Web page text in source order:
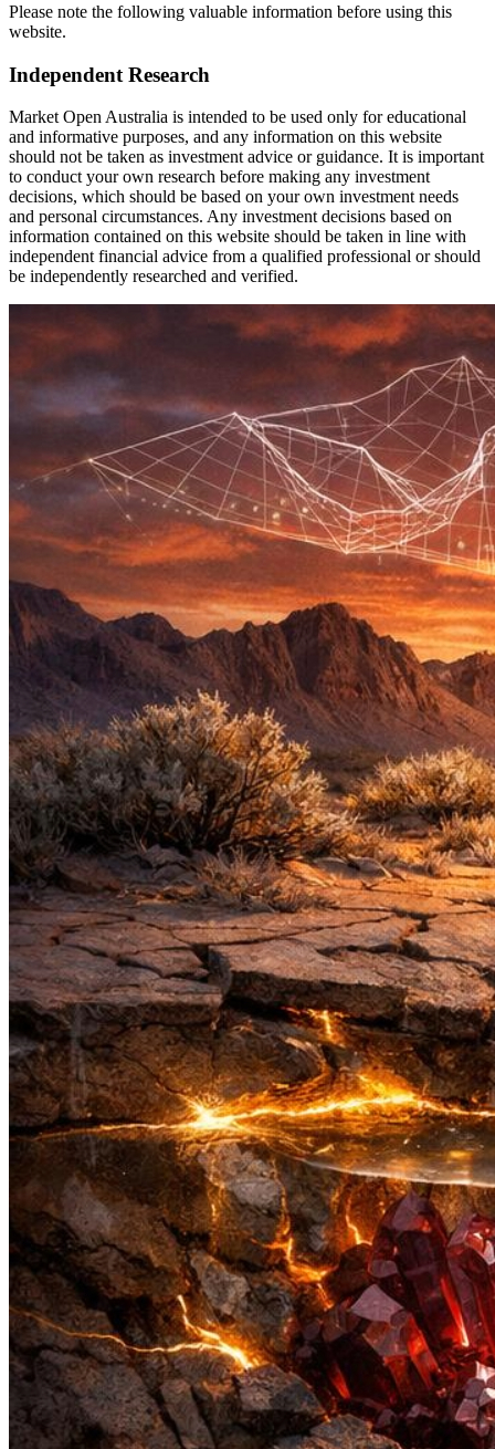
Please note the following valuable information before using this
website.
Independent Research
Market Open Australia is intended to be used only for educational
and informative purposes, and any information on this website
should not be taken as investment advice or guidance. It is important
to conduct your own research before making any investment
decisions, which should be based on your own investment needs
and personal circumstances. Any investment decisions based on
information contained on this website should be taken in line with
independent financial advice from a qualified professional or should
be independently researched and verified.